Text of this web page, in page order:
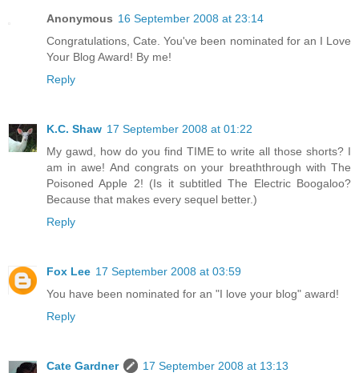
Anonymous 16 September 2008 at 23:14
Congratulations, Cate. You've been nominated for an I Love
Your Blog Award! By me!
Reply
K.C. Shaw 17 September 2008 at 01:22
My gawd, how do you find TIME to write all those shorts? I
am in awe! And congrats on your breaththrough with The
Poisoned Apple 2! (Is it subtitled The Electric Boogaloo?
Because that makes every sequel better.)
Reply
Fox Lee 17 September 2008 at 03:59
You have been nominated for an "I love your blog" award!
Reply
Cate Gardner
17 September 2008 at 13:13